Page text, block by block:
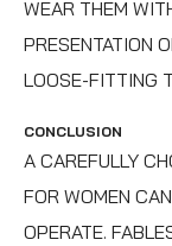
WEAR THEM
PRESENTATION
LOOSE-FITTING
CONCLUSION
A CAREFULLY
FOR WOMEN
OPERATE.